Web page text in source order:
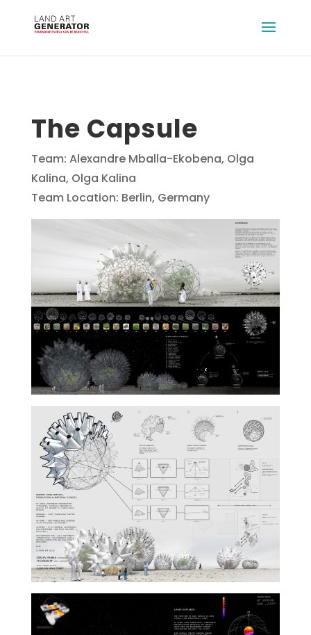
The Capsule
Team: Alexandre Mballa-Ekobena, Olga
Kalina, Olga Kalina
Team Location: Berlin, Germany